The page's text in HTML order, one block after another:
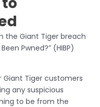
the Giant Tiger breach
Pwned?” (HIBP)
Giant Tiger customers
any suspicious
to be from the